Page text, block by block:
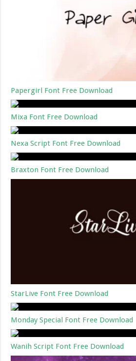
Papergirl Font Free Download
Mixa Font Free Download
Nexa Script Font Free Download
Braxton Font Free Download
StarLive Font Free Download
Monday Special Font Free Download
Wanih Script Font Free Download